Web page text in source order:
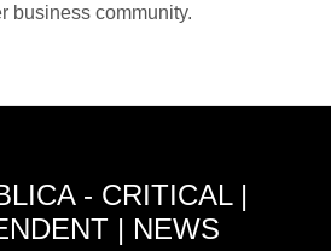
business community.
- CRITICAL |
| NEWS